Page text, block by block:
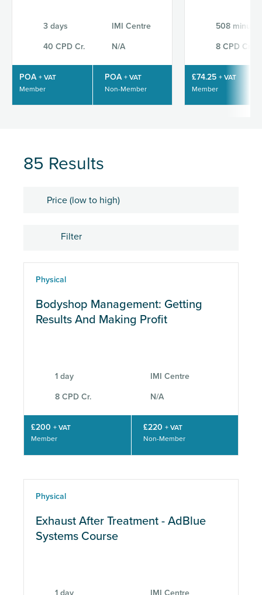
3 days IMI Centre
40 CPD Cr. N/A
POA + VAT
Member
POA + VAT
Non-Member
8 CPD Cr.
£74.25 + VAT
Member
85 Results
Filter
Physical
Physical
Bodyshop Management: Getting
Results And Making Profit
1 day IMI Centre
8 CPD Cr. N/A
£200 + VAT
Member
£220 + VAT
Non-Member
Physical
Exhaust After Treatment - AdBlue
Systems Course
1 day IMI Centre